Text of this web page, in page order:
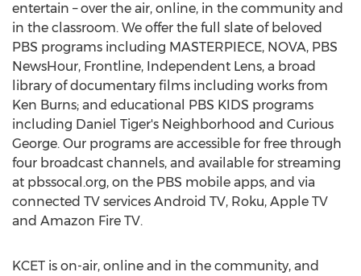
entertain – over the air, online, in the community and
in the classroom. We offer the full slate of beloved
PBS programs including MASTERPIECE, NOVA, PBS
NewsHour, Frontline, Independent Lens, a broad
library of documentary films including works from
Ken Burns; and educational PBS KIDS programs
including Daniel Tiger's Neighborhood and Curious
George. Our programs are accessible for free through
four broadcast channels, and available for streaming
at pbssocal.org, on the PBS mobile apps, and via
connected TV services Android TV, Roku, Apple TV
and Amazon Fire TV.
KCET is on-air, online and in the community, and